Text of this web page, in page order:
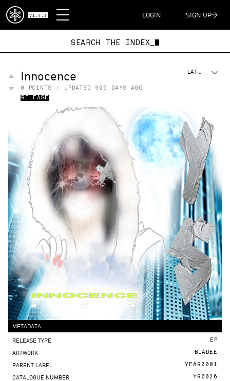
V1.4.2
DISPATCH
LOGIN SIGN UP
SEARCH THE INDEX_
Innocence
0 POINTS : UPDATED
905 DAYS AGO
RELEASE
LATEST
METADATA
RELEASE TYPE EP
ARTWORK BLADEE
PARENT LABEL YEAR0001
CATALOGUE NUMBER YR0026